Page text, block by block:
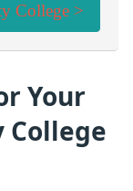
College >
Your
College